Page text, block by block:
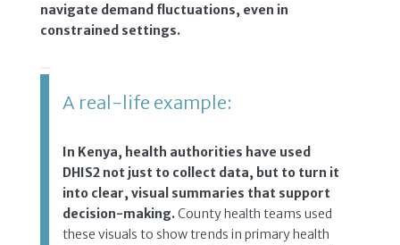
navigate demand fluctuations, even in
constrained settings.
A real-life example:
In Kenya, health authorities have used
DHIS2 not just to collect data, but to turn it
into clear, visual summaries that support
decision-making.County health teams used
these visuals to show trends in primary health